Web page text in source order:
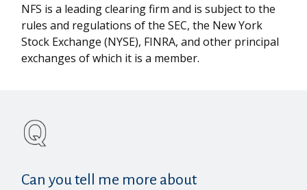
NFS is a leading clearing firm and is subject to the
rules and regulations of the SEC, the New York
Stock Exchange (NYSE), FINRA, and other principal
exchanges of which it is a member.
Can you tell me more about